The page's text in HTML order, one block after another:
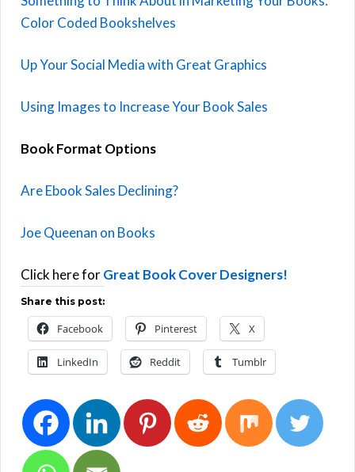
Color Coded Bookshelves
Up Your Social Media with Great Graphics
Using Images to Increase Your Book Sales
Book Format Options
Are Ebook Sales Declining?
Joe Queenan on Books
Click here forGreat Book Cover Designers!
Share this post:
Facebook Pinterest X
LinkedIn Reddit Tumblr